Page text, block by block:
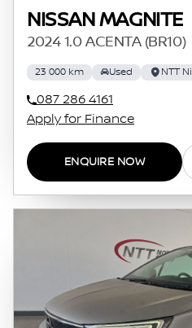
NISSAN MAGNITE
2024 1.0 ACENTA (BR10)
23 000 km Used NTT
087 286 4161
Apply for Finance
ENQUIRE NOW